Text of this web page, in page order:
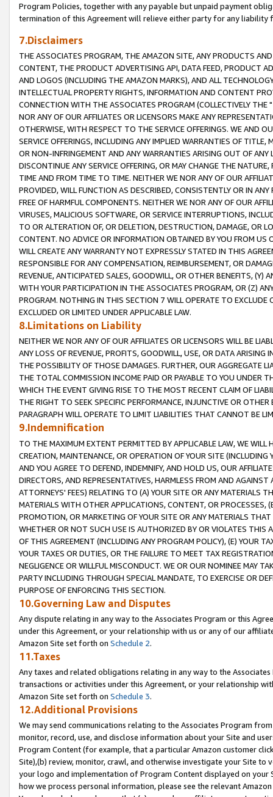
Program Policies, together with any payable but unpaid payment
termination of this Agreement will relieve either party for any liability
7.Disclaimers
THE ASSOCIATES PROGRAM, THE AMAZON SITE, ANY PRODUCTS
CONTENT, THE PRODUCT ADVERTISING API, DATA FEED, PRODUCT
AND LOGOS (INCLUDING THE AMAZON MARKS), AND ALL
INTELLECTUAL PROPERTY RIGHTS, INFORMATION AND CONTENT
CONNECTION WITH THE ASSOCIATES PROGRAM (COLLECTIVELY THE "
NOR ANY OF OUR AFFILIATES OR LICENSORS MAKE ANY
OTHERWISE, WITH RESPECT TO THE SERVICE OFFERINGS. WE AND
SERVICE OFFERINGS, INCLUDING ANY IMPLIED WARRANTIES OF
OR NON-INFRINGEMENT AND ANY WARRANTIES ARISING OUT OF ANY
DISCONTINUE ANY SERVICE OFFERING, OR MAY CHANGE THE
TIME AND FROM TIME TO TIME. NEITHER WE NOR ANY OF OUR
PROVIDED, WILL FUNCTION AS DESCRIBED, CONSISTENTLY OR IN
FREE OF HARMFUL COMPONENTS. NEITHER WE NOR ANY OF OUR
VIRUSES, MALICIOUS SOFTWARE, OR SERVICE INTERRUPTIONS,
TO OR ALTERATION OF, OR DELETION, DESTRUCTION, DAMAGE, OR
CONTENT. NO ADVICE OR INFORMATION OBTAINED BY YOU FROM
WILL CREATE ANY WARRANTY NOT EXPRESSLY STATED IN THIS
RESPONSIBLE FOR ANY COMPENSATION, REIMBURSEMENT, OR
REVENUE, ANTICIPATED SALES, GOODWILL, OR OTHER BENEFITS,
WITH YOUR PARTICIPATION IN THE ASSOCIATES PROGRAM, OR (Z)
PROGRAM. NOTHING IN THIS SECTION 7 WILL OPERATE TO
EXCLUDED OR LIMITED UNDER APPLICABLE LAW.
8.Limitations on Liability
NEITHER WE NOR ANY OF OUR AFFILIATES OR LICENSORS WILL BE
ANY LOSS OF REVENUE, PROFITS, GOODWILL, USE, OR DATA ARISING
THE POSSIBILITY OF THOSE DAMAGES. FURTHER, OUR AGGREGATE
THE TOTAL COMMISSION INCOME PAID OR PAYABLE TO YOU UNDER
WHICH THE EVENT GIVING RISE TO THE MOST RECENT CLAIM OF
THE RIGHT TO SEEK SPECIFIC PERFORMANCE, INJUNCTIVE OR
PARAGRAPH WILL OPERATE TO LIMIT LIABILITIES THAT CANNOT BE
9.Indemnification
TO THE MAXIMUM EXTENT PERMITTED BY APPLICABLE LAW, WE WILL
CREATION, MAINTENANCE, OR OPERATION OF YOUR SITE (INCLUDING
AND YOU AGREE TO DEFEND, INDEMNIFY, AND HOLD US, OUR
DIRECTORS, AND REPRESENTATIVES, HARMLESS FROM AND
ATTORNEYS' FEES) RELATING TO (A) YOUR SITE OR ANY MATERIALS
MATERIALS WITH OTHER APPLICATIONS, CONTENT, OR PROCESSES,
PROMOTION, OR MARKETING OF YOUR SITE OR ANY MATERIALS
WHETHER OR NOT SUCH USE IS AUTHORIZED BY OR VIOLATES THIS
OF THIS AGREEMENT (INCLUDING ANY PROGRAM POLICY), (E) YOUR
YOUR TAXES OR DUTIES, OR THE FAILURE TO MEET TAX
NEGLIGENCE OR WILLFUL MISCONDUCT. WE OR OUR NOMINEE MAY
PARTY INCLUDING THROUGH SPECIAL MANDATE, TO EXERCISE OR
PURPOSE OF ENFORCING THIS SECTION.
10.Governing Law and Disputes
Any dispute relating in any way to the Associates Program or this
under this Agreement, or your relationship with us or any of our
Amazon Site set forth on Schedule 2.
11.Taxes
Any taxes and related obligations relating in any way to the
transactions or activities under this Agreement, or your relationship
Amazon Site set forth on Schedule 3.
12.Additional Provisions
We may send communications relating to the Associates Program
monitor, record, use, and disclose information about your Site and
Program Content (for example, that a particular Amazon customer
Site),(b) review, monitor, crawl, and otherwise investigate your Site
your logo and implementation of Program Content displayed on
how we process personal information, please see the relevant